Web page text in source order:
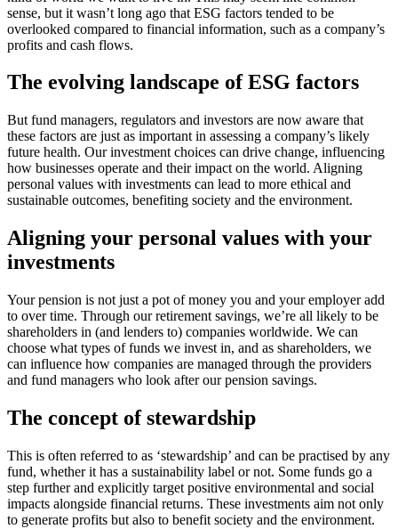
sense, but it wasn’t long ago that ESG factors tended to be
overlooked compared to financial information, such as a company’s
profits and cash flows.
The evolving landscape of ESG factors
But fund managers, regulators and investors are now aware that
these factors are just as important in assessing a company’s likely
future health. Our investment choices can drive change, influencing
how businesses operate and their impact on the world. Aligning
personal values with investments can lead to more ethical and
sustainable outcomes, benefiting society and the environment.
Aligning your personal values with your
investments
Your pension is not just a pot of money you and your employer add
to over time. Through our retirement savings, we’re all likely to be
shareholders in (and lenders to) companies worldwide. We can
choose what types of funds we invest in, and as shareholders, we
can influence how companies are managed through the providers
and fund managers who look after our pension savings.
The concept of stewardship
This is often referred to as ‘stewardship’ and can be practised by any
fund, whether it has a sustainability label or not. Some funds go a
step further and explicitly target positive environmental and social
impacts alongside financial returns. These investments aim not only
to generate profits but also to benefit society and the environment.